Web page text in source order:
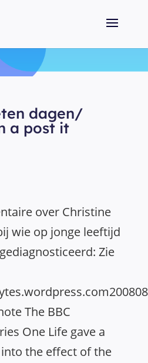
dagen/
a post it
over Christine
wie op jonge leeftijd
Zie
The BBC
One Life gave a
the effect of the